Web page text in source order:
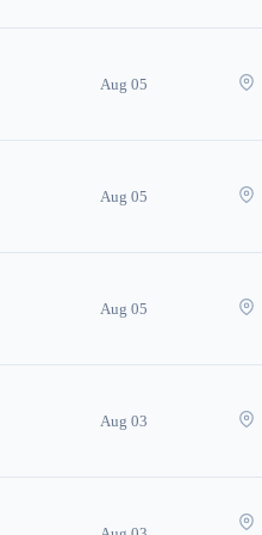
Aug 05
Aug 05
Aug 05
Aug 03